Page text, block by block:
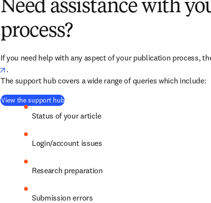
Need assistance with
process?
If you need help with any aspect of your publication process,
opens in new tab/window
.
View the support hub(
The support hub covers a wide range of queries which include:
Status of your article
Login/account issues
Research preparation
Submission errors